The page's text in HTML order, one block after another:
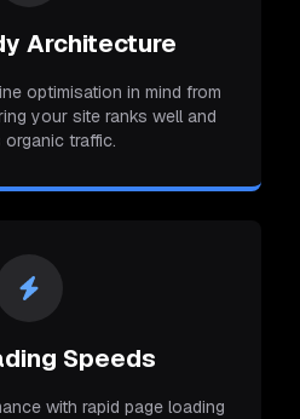
Architecture
optimisation in mind from
your site ranks well and
organic traffic.
Speeds
with rapid page loading